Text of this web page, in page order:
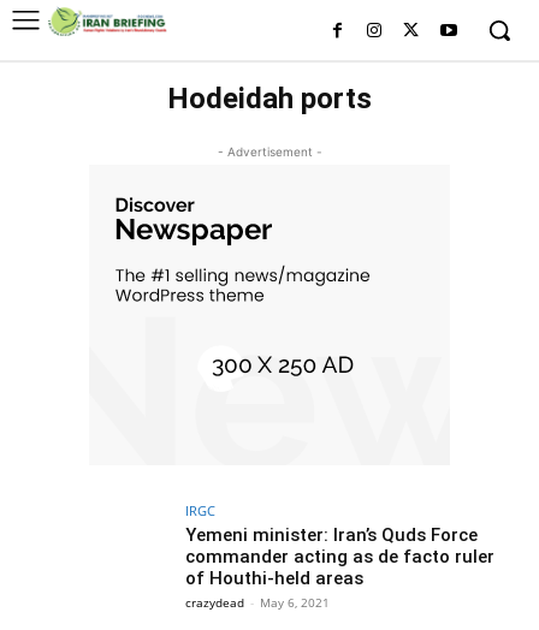
Hodeidah ports
- Advertisement -
IRGC
Yemeni minister: Iran’s Quds Force
commander acting as de facto ruler
of Houthi-held areas
crazydead - May 6, 2021